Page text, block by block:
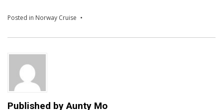
Posted in Norway Cruise
Published byAunty Mo